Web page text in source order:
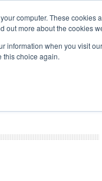
computer. These
out more about the cookies
information when you visit
this choice again.
Search
Search